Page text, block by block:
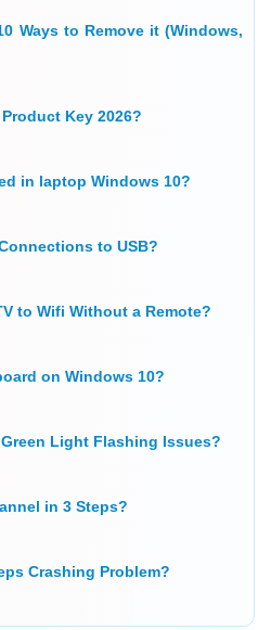
Ways to Remove it (Windows,
Key 2026?
in laptop Windows 10?
to USB?
to Wifi Without a Remote?
on Windows 10?
Light Flashing Issues?
in 3 Steps?
Crashing Problem?